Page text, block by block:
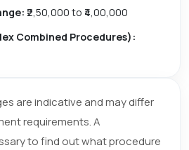
₹2,50,000 to ₹4,00,000
Combined Procedures):
are indicative and may differ
requirements. A
to find out what procedure